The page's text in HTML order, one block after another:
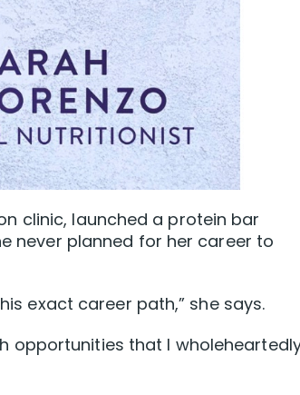
clinic, launched a protein bar
never planned for her career to
exact career path,” she says.
opportunities that I